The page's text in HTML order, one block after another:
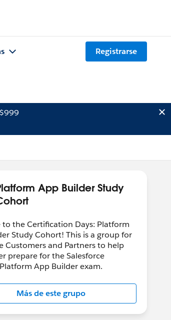
Registrarse
App Builder Study
to the Certification Days: Platform
Study Cohort! This is a group for
Customers and Partners to help
prepare for the Salesforce
App Builder exam.
Más de este grupo